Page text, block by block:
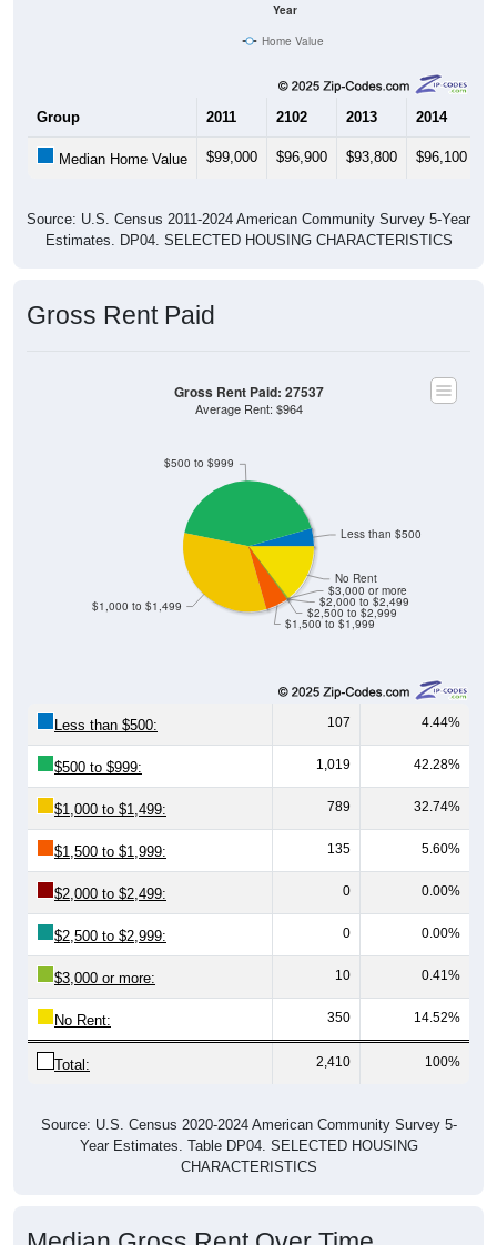
Year
Home Value
Group 2011 2102 2013 2014
Median Home Value $99,000 $96,900 $93,800 $96,100
Source: U.S. Census 2011-2024 American Community Survey 5-Year
Estimates. DP04. SELECTED HOUSING CHARACTERISTICS
Gross Rent Paid
$1,500 to $1,999
$2,500 to $2,999
$2,000 to $2,499
$3,000 or more
No Rent
$1,000 to $1,499
$500 to $999
Less than $500
Gross Rent Paid: 27537
Average Rent: $964
Less than $500: 107 4.44%
$500 to $999: 1,019 42.28%
$1,000 to $1,499: 789 32.74%
$1,500 to $1,999: 135 5.60%
$2,000 to $2,499: 0 0.00%
$2,500 to $2,999: 0 0.00%
$3,000 or more: 10 0.41%
No Rent: 350 14.52%
Total: 2,410 100%
Source: U.S. Census 2020-2024 American Community Survey 5-
Year Estimates. Table DP04. SELECTED HOUSING
CHARACTERISTICS